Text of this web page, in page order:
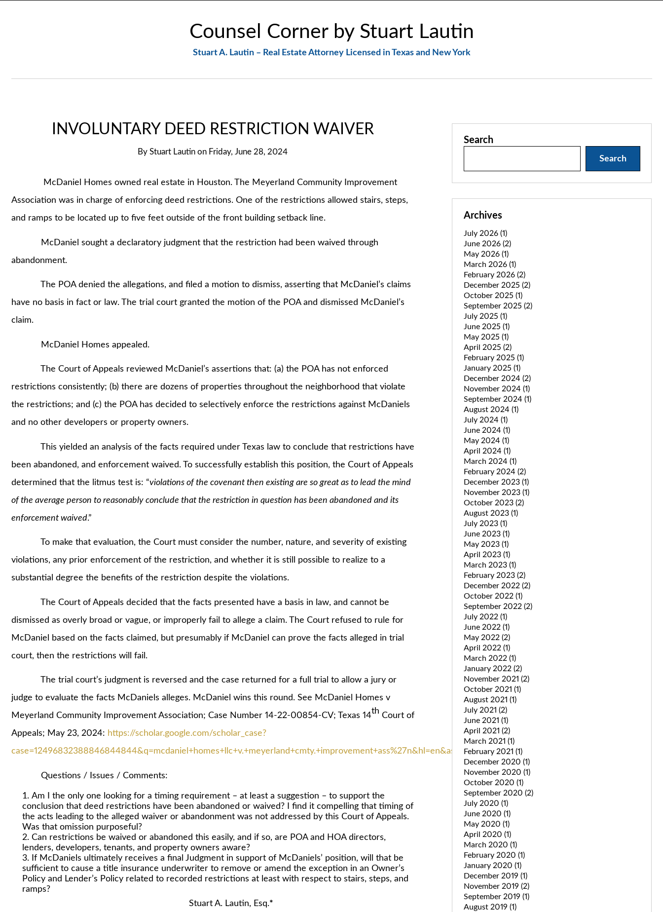
Counsel Corner by Stuart Lautin
Stuart A. Lautin – Real Estate Attorney Licensed in Texas and New York
INVOLUNTARY DEED RESTRICTION WAIVER
ByStuart Lautin on Friday, June 28, 2024
McDaniel Homes owned real estate in Houston. The Meyerland Community Improvement
Association was in charge of enforcing deed restrictions. One of the restrictions allowed stairs, steps,
and ramps to be located up to five feet outside of the front building setback line.
McDaniel sought a declaratory judgment that the restriction had been waived through
abandonment.
The POA denied the allegations, and filed a motion to dismiss, asserting that McDaniel’s claims
have no basis in fact or law. The trial court granted the motion of the POA and dismissed McDaniel’s
claim.
McDaniel Homes appealed.
The Court of Appeals reviewed McDaniel’s assertions that: (a) the POA has not enforced
restrictions consistently; (b) there are dozens of properties throughout the neighborhood that violate
the restrictions; and (c) the POA has decided to selectively enforce the restrictions against McDaniels
and no other developers or property owners.
This yielded an analysis of the facts required under Texas law to conclude that restrictions have
been abandoned, and enforcement waived. To successfully establish this position, the Court of Appeals
determined that the litmus test is: “violations of the covenant then existing are so great as to lead the mind
of the average person to reasonably conclude that the restriction in question has been abandoned and its
enforcement waived.”
To make that evaluation, the Court must consider the number, nature, and severity of existing
violations, any prior enforcement of the restriction, and whether it is still possible to realize to a
substantial degree the benefits of the restriction despite the violations.
The Court of Appeals decided that the facts presented have a basis in law, and cannot be
dismissed as overly broad or vague, or improperly fail to allege a claim. The Court refused to rule for
McDaniel based on the facts claimed, but presumably if McDaniel can prove the facts alleged in trial
court, then the restrictions will fail.
The trial court’s judgment is reversed and the case returned for a full trial to allow a jury or
judge to evaluate the facts McDaniels alleges. McDaniel wins this round. See McDaniel Homes v
Meyerland Community Improvement Association; Case Number 14-22-00854-CV; Texas 14th Court of
Appeals; May 23, 2024: https://scholar.google.com/scholar_case?
case=12496832388846844844&q=mcdaniel+homes+llc+v.+meyerland+cmty.+improvement+ass%27n&hl=en&as_sdt=6,44&as_vis=1
Questions / Issues / Comments:
Am I the only one looking for a timing requirement – at least a suggestion – to support the
conclusion that deed restrictions have been abandoned or waived? I find it compelling that timing of
the acts leading to the alleged waiver or abandonment was not addressed by this Court of Appeals.
Was that omission purposeful?
Can restrictions be waived or abandoned this easily, and if so, are POA and HOA directors,
lenders, developers, tenants, and property owners aware?
If McDaniels ultimately receives a final Judgment in support of McDaniels’ position, will that be
sufficient to cause a title insurance underwriter to remove or amend the exception in an Owner’s
Policy and Lender’s Policy related to recorded restrictions at least with respect to stairs, steps, and
ramps?
Stuart A. Lautin, Esq.*
Search
Search
Archives
July 2026 (1)
June 2026 (2)
May 2026 (1)
March 2026 (1)
February 2026 (2)
December 2025 (2)
October 2025 (1)
September 2025 (2)
July 2025 (1)
June 2025 (1)
May 2025 (1)
April 2025 (2)
February 2025 (1)
January 2025 (1)
December 2024 (2)
November 2024 (1)
September 2024 (1)
August 2024 (1)
July 2024 (1)
June 2024 (1)
May 2024 (1)
April 2024 (1)
March 2024 (1)
February 2024 (2)
December 2023 (1)
November 2023 (1)
October 2023 (2)
August 2023 (1)
July 2023 (1)
June 2023 (1)
May 2023 (1)
April 2023 (1)
March 2023 (1)
February 2023 (2)
December 2022 (2)
October 2022 (1)
September 2022 (2)
July 2022 (1)
June 2022 (1)
May 2022 (2)
April 2022 (1)
March 2022 (1)
January 2022 (2)
November 2021 (2)
October 2021 (1)
August 2021 (1)
July 2021 (2)
June 2021 (1)
April 2021 (2)
March 2021 (1)
February 2021 (1)
December 2020 (1)
November 2020 (1)
October 2020 (1)
September 2020 (2)
July 2020 (1)
June 2020 (1)
May 2020 (1)
April 2020 (1)
March 2020 (1)
February 2020 (1)
January 2020 (1)
December 2019 (1)
November 2019 (2)
September 2019 (1)
August 2019 (1)